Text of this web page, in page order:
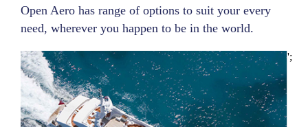
Open Aero has range of options to suit your every
need, wherever you happen to be in the world.
';